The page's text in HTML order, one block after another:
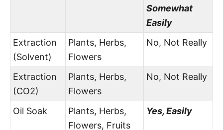
Somewhat
Easily
Extraction
(Solvent)
Plants, Herbs,
Flowers
No, Not Really
Extraction
(CO2)
Plants, Herbs,
Flowers
No, Not Really
Oil Soak
Plants, Herbs,
Flowers, Fruits
Yes, Easily